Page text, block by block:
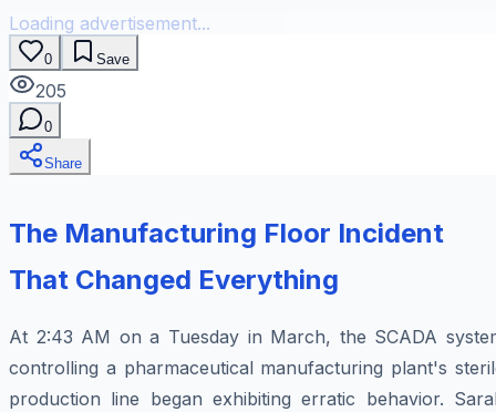
Loading advertisement...
0 Save
205
0
Share
The Manufacturing Floor Incident
That Changed Everything
At 2:43 AM on a Tuesday in March, the SCADA
controlling a pharmaceutical manufacturing plant's
production line began exhibiting erratic behavior.